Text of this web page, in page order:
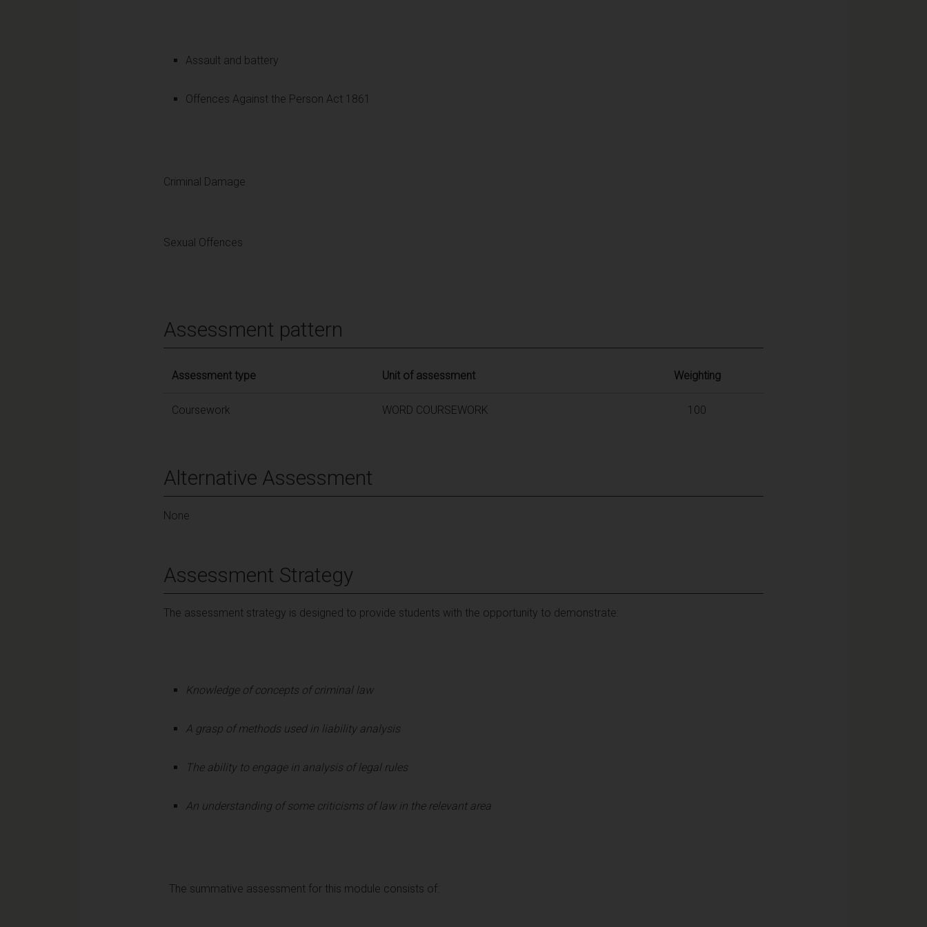
Assault and battery
Offences Against the Person Act 1861
Criminal Damage
Sexual Offences
Assessment pattern
Assessment type Unit of assessment Weighting
Coursework WORD COURSEWORK 100
Alternative Assessment
None
Assessment Strategy
The assessment strategy is designed to provide students with the opportunity to demonstrate:
Knowledge of concepts of criminal law
A grasp of methods used in liability analysis
The ability to engage in analysis of legal rules
An understanding of some criticisms of law in the relevant area
The summative assessment for this module consists of: